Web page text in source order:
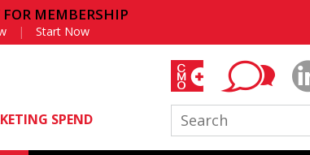
FOR MEMBERSHIP
Start Now
SPEND